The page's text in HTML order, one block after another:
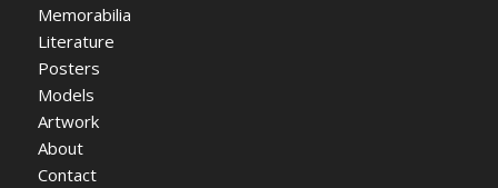
Memorabilia
Literature
Posters
Models
Artwork
About
Contact